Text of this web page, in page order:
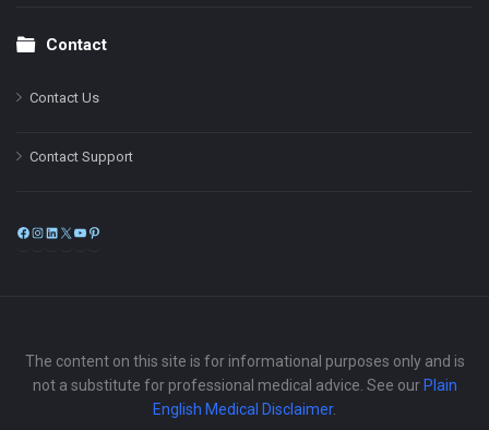
Contact
Contact Us
Contact Support
Facebook
Instagram
LinkedIn
X
The content on this site is for informational purposes only and is
not a substitute for professional medical advice. See our Plain
English Medical Disclaimer.